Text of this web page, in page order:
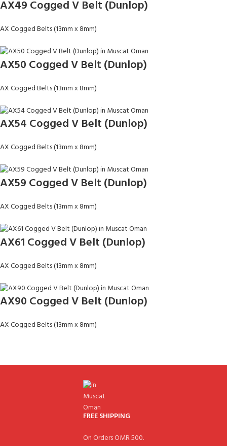
AX49 Cogged V Belt (Dunlop)
AX Cogged Belts (13mm x 8mm)
AX50 Cogged V Belt (Dunlop)
AX Cogged Belts (13mm x 8mm)
AX54 Cogged V Belt (Dunlop)
AX Cogged Belts (13mm x 8mm)
AX59 Cogged V Belt (Dunlop)
AX Cogged Belts (13mm x 8mm)
AX61 Cogged V Belt (Dunlop)
AX Cogged Belts (13mm x 8mm)
AX90 Cogged V Belt (Dunlop)
AX Cogged Belts (13mm x 8mm)
FREE SHIPPING
On Orders OMR 500.